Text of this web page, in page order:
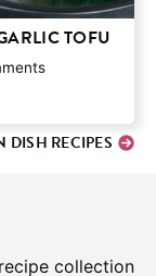
TOFU
DISH RECIPES
collection